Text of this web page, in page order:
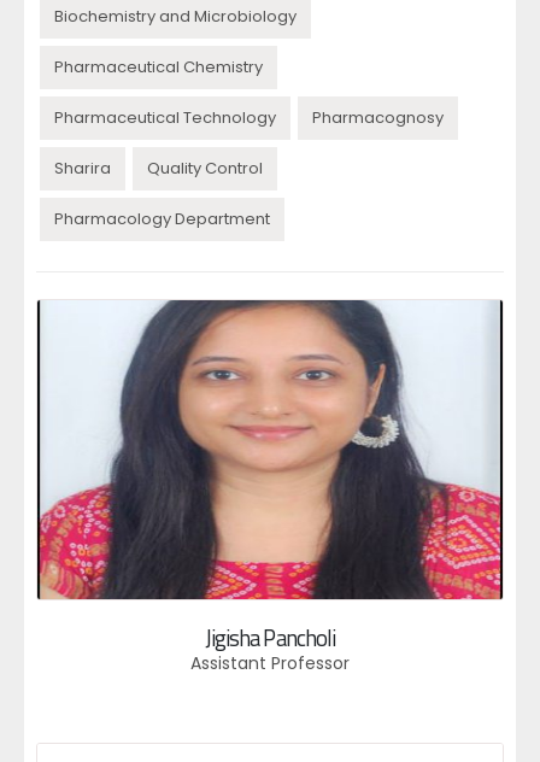
Biochemistry and Microbiology
Pharmaceutical Chemistry
Pharmaceutical Technology Pharmacognosy
Sharira Quality Control
Pharmacology Department
Jigisha Pancholi
Assistant Professor